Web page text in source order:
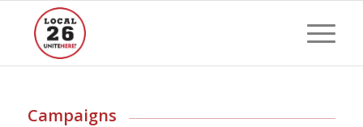
Campaigns